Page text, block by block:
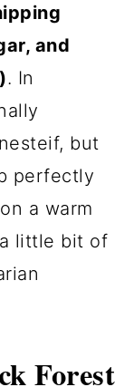
and
. In
but
perfectly
a warm
little bit of
Forest